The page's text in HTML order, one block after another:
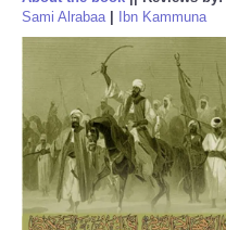
Sami Alrabaa| Ibn Kammuna